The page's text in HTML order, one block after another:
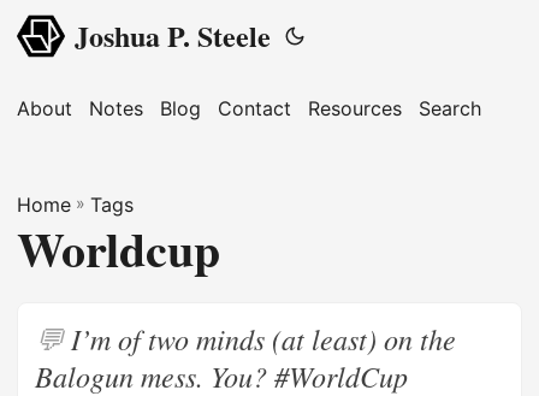
Joshua P. Steele
About Notes Blog Contact Resources Search
Home » Tags
Worldcup
I’m of two minds (at least) on the
Balogun mess. You? #WorldCup